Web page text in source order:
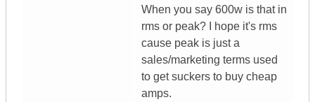
When you say 600w is that in
rms or peak? I hope it's rms
cause peak is just a
sales/marketing terms used
to get suckers to buy cheap
amps.